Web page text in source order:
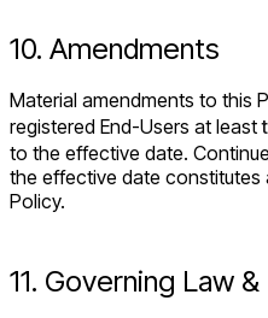
10. Amendments
Material amendments to this
registered End-Users at least
to the effective date.
the effective date
Policy.
11. Governing Law